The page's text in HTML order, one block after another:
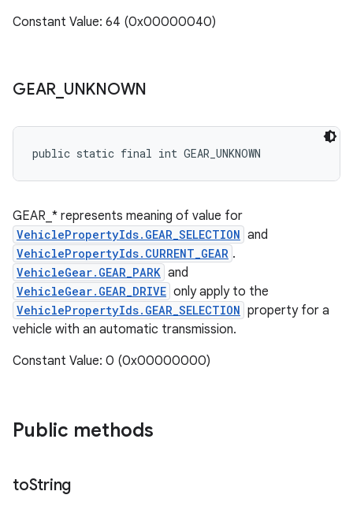
Constant Value: 64 (0x00000040)
GEAR UNKNOWN
public static final int GEAR_UNKNOWN
GEAR_* represents meaning of value for
VehiclePropertyIds.GEAR_SELECTION and
VehiclePropertyIds.CURRENT_GEAR .
VehicleGear.GEAR_PARK and
VehicleGear.GEAR_DRIVE only apply to the
VehiclePropertyIds.GEAR_SELECTION property for a
vehicle with an automatic transmission.
Constant Value: 0 (0x00000000)
Public methods
toString